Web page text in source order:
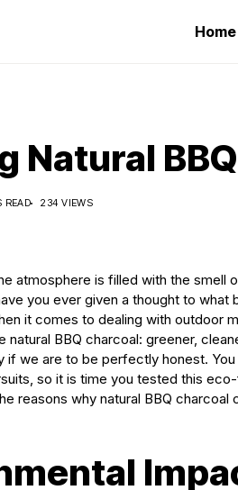
Home
Natural
READ 234 VIEWS
atmosphere is filled with the smell
you ever given a thought to
it comes to dealing with outdoor
natural BBQ charcoal: greener,
if we are to be perfectly honest.
so it is time you tested this
reasons why natural BBQ